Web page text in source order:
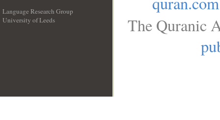
Language Research Group
University of Leeds
The Quranic